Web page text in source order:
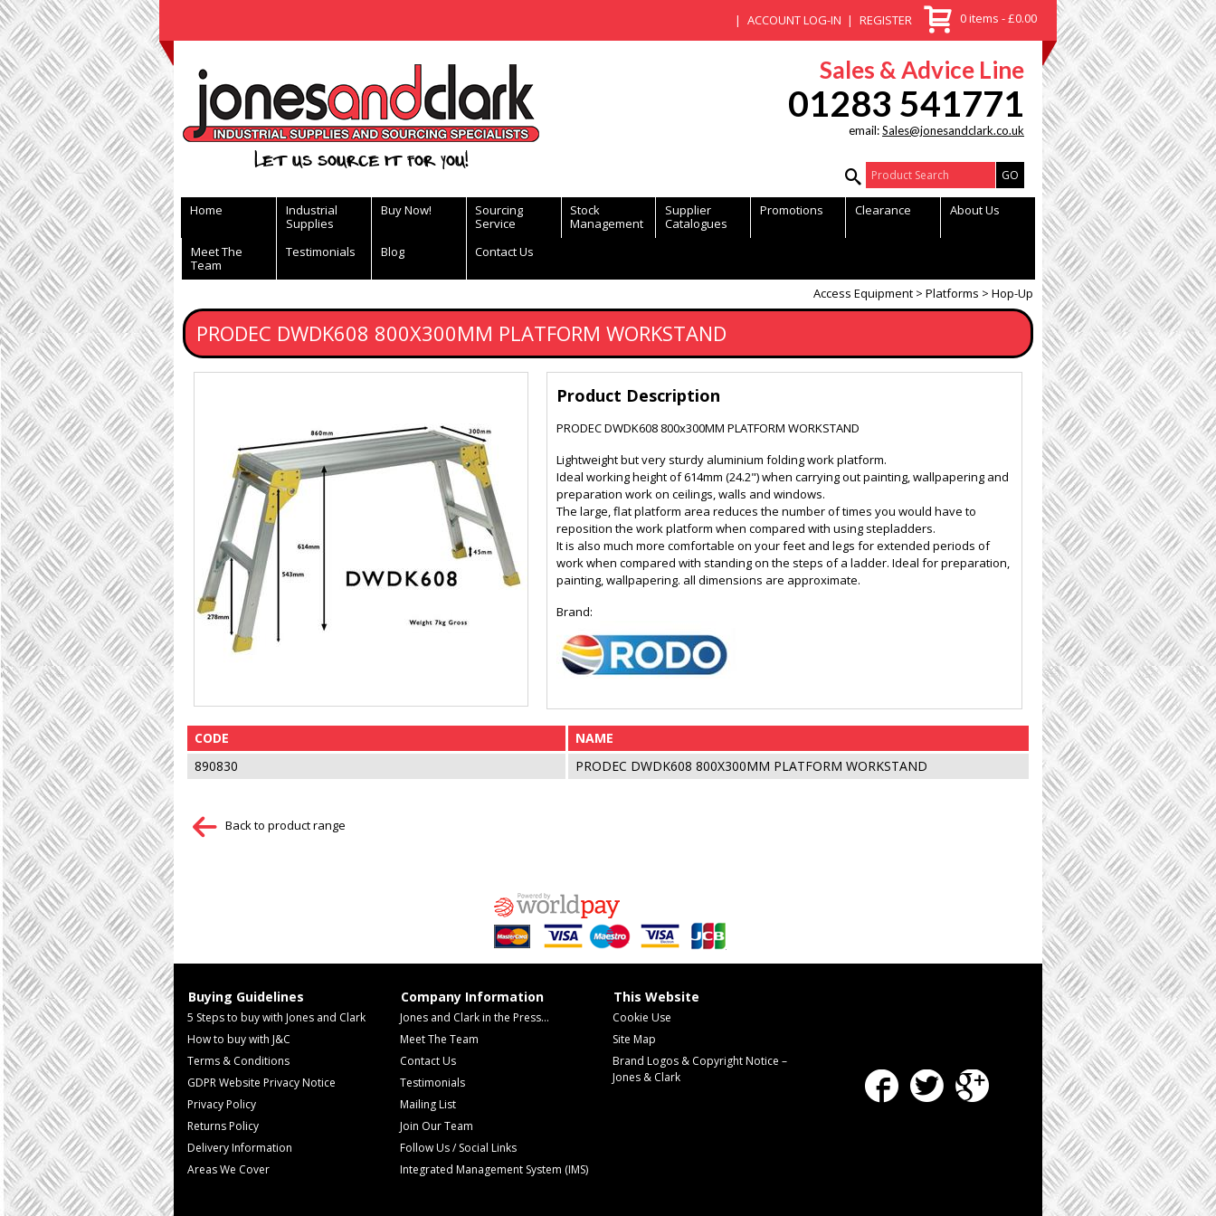
ACCOUNT LOG-IN REGISTER 0 items - £0.00
Let us source it for you!
Sales & Advice Line
01283 541771
email:Sales@jonesandclark.co.uk
Product Search:
Home
Industrial
Supplies
Buy Now!
Sourcing
Service
Stock
Management
Supplier
Catalogues
Promotions Clearance About Us
Meet The
Team
Testimonials Blog Contact Us
Access Equipment Platforms Hop-Up
PRODEC DWDK608 800X300MM PLATFORM WORKSTAND
Product Description
PRODEC DWDK608 800x300MM PLATFORM WORKSTAND
Lightweight but very sturdy aluminium folding work platform.
Ideal working height of 614mm (24.2") when carrying out painting, wallpapering and
preparation work on ceilings, walls and windows.
The large, flat platform area reduces the number of times you would have to
reposition the work platform when compared with using stepladders.
It is also much more comfortable on your feet and legs for extended periods of
work when compared with standing on the steps of a ladder. Ideal for preparation,
painting, wallpapering. all dimensions are approximate.
Brand:
CODE
NAME
890830
PRODEC DWDK608 800X300MM PLATFORM WORKSTAND
Back to product range
Buying Guidelines
5 Steps to buy with Jones and Clark
How to buy with J&C
Terms & Conditions
GDPR Website Privacy Notice
Privacy Policy
Returns Policy
Delivery Information
Areas We Cover
Company Information
Jones and Clark in the Press...
Meet The Team
Contact Us
Testimonials
Mailing List
Join Our Team
Follow Us / Social Links
Integrated Management System (IMS)
This Website
Cookie Use
Site Map
Brand Logos & Copyright Notice –
Jones & Clark
FacebookTwitter Google Plus